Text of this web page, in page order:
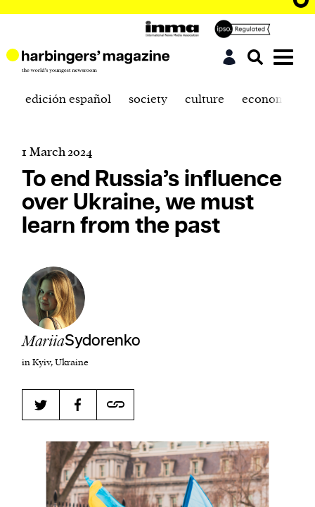
affairs magazine written and edited by teenagers
worldwide.
har·​bin·​ger |\ˈhär-bən-jər\
1. one that initiates a major change: a person or
thing that originates or helps open up a new
edición español society culture economics
1 March 2024
To end Russia’s influence
over Ukraine, we must
learn from the past
MariiaSydorenko
in Kyiv, Ukraine